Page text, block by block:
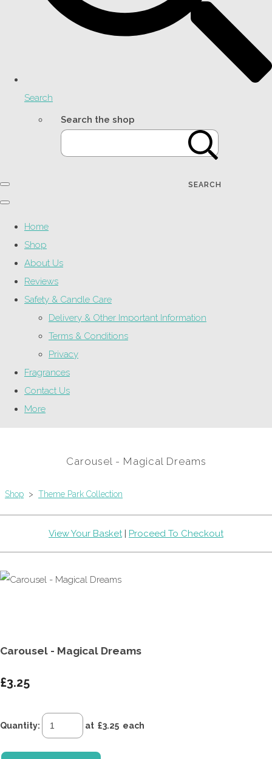
Search
Search the shop
SEARCH
Home
Shop
About Us
Reviews
Safety & Candle Care
Delivery & Other Important Information
Terms & Conditions
Privacy
Fragrances
Contact Us
More
Carousel - Magical Dreams
Shop > Theme Park Collection
View Your Basket| Proceed To Checkout
Carousel - Magical Dreams
£3.25
Quantity: at £3.25 each